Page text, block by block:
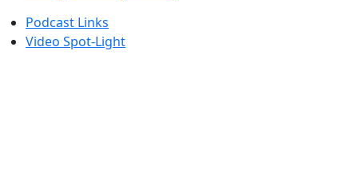
Podcast Links
Video Spot-Light